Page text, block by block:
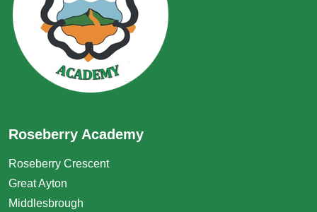
Roseberry Academy
Roseberry Crescent
Great Ayton
Middlesbrough